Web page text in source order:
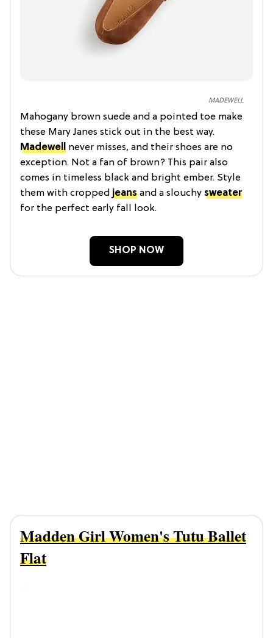
MADEWELL
Mahogany brown suede and a pointed toe make
these Mary Janes stick out in the best way.
Madewell never misses, and their shoes are no
exception. Not a fan of brown? This pair also
comes in timeless black and bright ember. Style
them with cropped jeans and a slouchy sweater
for the perfect early fall look.
SHOP NOW
Madden Girl Women's Tutu Ballet
Flat